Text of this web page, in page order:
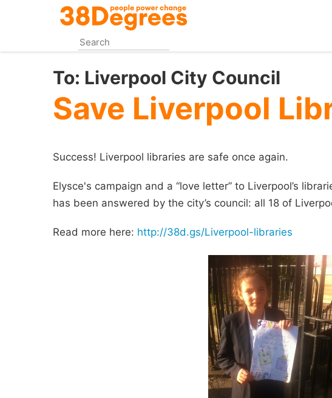
content
To: Liverpool City Council
Save Liverpool
Success! Liverpool libraries are safe once again.
Elysce's campaign and a “love letter” to Liverpool’s
has been answered by the city’s council: all 18 of
Read more here: http://38d.gs/Liverpool-libraries